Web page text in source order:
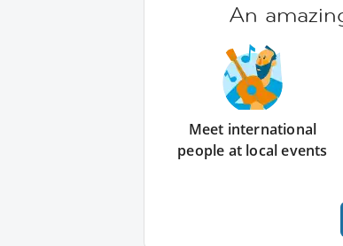
An
Meet international
people at local events